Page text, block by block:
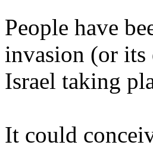
People have
invasion (or its
Israel taking
It could